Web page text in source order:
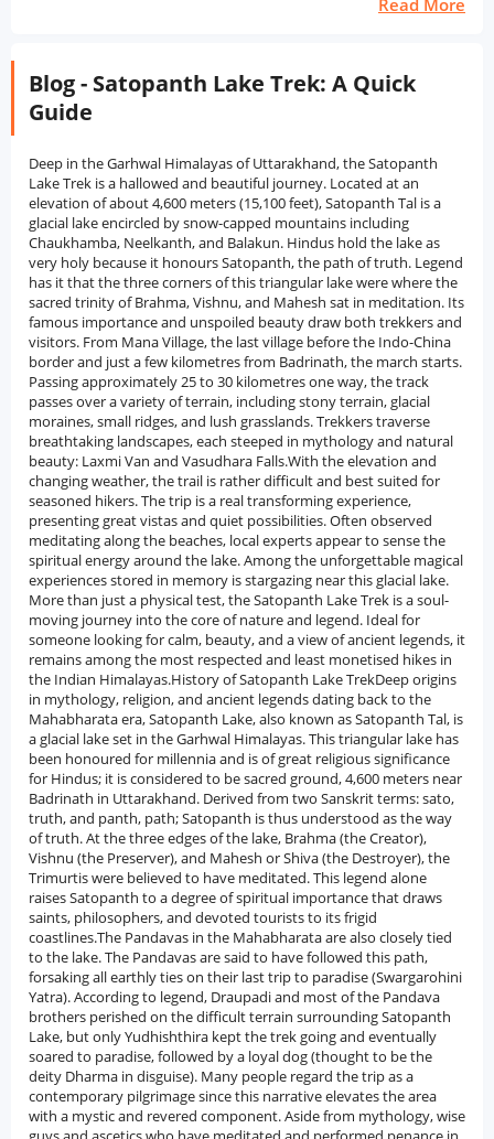
Read More
Blog - Satopanth Lake Trek: A Quick
Guide
Deep in the Garhwal Himalayas of Uttarakhand, the Satopanth Lake Trek is a hallowed and beautiful journey. Located at an elevation of about 4,600 meters (15,100 feet), Satopanth Tal is a glacial lake encircled by snow-capped mountains including Chaukhamba, Neelkanth, and Balakun. Hindus hold the lake as very holy because it honours Satopanth, the path of truth. Legend has it that the three corners of this triangular lake were where the sacred trinity of Brahma, Vishnu, and Mahesh sat in meditation. Its famous importance and unspoiled beauty draw both trekkers and visitors. From Mana Village, the last village before the Indo-China border and just a few kilometres from Badrinath, the march starts. Passing approximately 25 to 30 kilometres one way, the track passes over a variety of terrain, including stony terrain, glacial moraines, small ridges, and lush grasslands. Trekkers traverse breathtaking landscapes, each steeped in mythology and natural beauty: Laxmi Van and Vasudhara Falls.With the elevation and changing weather, the trail is rather difficult and best suited for seasoned hikers. The trip is a real transforming experience, presenting great vistas and quiet possibilities. Often observed meditating along the beaches, local experts appear to sense the spiritual energy around the lake. Among the unforgettable magical experiences stored in memory is stargazing near this glacial lake. More than just a physical test, the Satopanth Lake Trek is a soul-moving journey into the core of nature and legend. Ideal for someone looking for calm, beauty, and a view of ancient legends, it remains among the most respected and least monetised hikes in the Indian Himalayas.History of Satopanth Lake TrekDeep origins in mythology, religion, and ancient legends dating back to the Mahabharata era, Satopanth Lake, also known as Satopanth Tal, is a glacial lake set in the Garhwal Himalayas. This triangular lake has been honoured for millennia and is of great religious significance for Hindus; it is considered to be sacred ground, 4,600 meters near Badrinath in Uttarakhand. Derived from two Sanskrit terms: sato, truth, and panth, path; Satopanth is thus understood as the way of truth. At the three edges of the lake, Brahma (the Creator), Vishnu (the Preserver), and Mahesh or Shiva (the Destroyer), the Trimurtis were believed to have meditated. This legend alone raises Satopanth to a degree of spiritual importance that draws saints, philosophers, and devoted tourists to its frigid coastlines.The Pandavas in the Mahabharata are also closely tied to the lake. The Pandavas are said to have followed this path, forsaking all earthly ties on their last trip to paradise (Swargarohini Yatra). According to legend, Draupadi and most of the Pandava brothers perished on the difficult terrain surrounding Satopanth Lake, but only Yudhishthira kept the trek going and eventually soared to paradise, followed by a loyal dog (thought to be the deity Dharma in disguise). Many people regard the trip as a contemporary pilgrimage since this narrative elevates the area with a mystic and revered component. Aside from mythology, wise guys and ascetics who have meditated and performed penance in the quiet of the high Himalayas have long resided in and travelled through the region. Still occasionally seen by the lake, hermits live humbly and meditate in biting chill. Local people recall one such well-known yogi, Baba Kalpa Vriksha, for his spiritual teachings and decades of meditation, sitting close to Satopanth. Because of its difficult climb and remote position, Satopanth has remained relatively unexplored by mass tourism over the ages. Most of its guests are experienced hikers looking not only for natural beauty but also spiritual comfort. They are dedicated pilgrims. The lake's historical importance is elevated by regional customs passed down through millennia of Mana and Badrinath residents. The conjunction of mythology, religion, and the natural world that sets Indian spiritual geography apart is embodied in Satopanth Lake.Nearby Places Around Satopanth Lake TrekMana Village: Serving as the launch site for the Satopanth Lake Trek, Mana is the last populated settlement before the border between IndoChina. Rich in mythology and culture, it is also known as the "Last Village of India." The village is thought to be the residence of the Pandavas before they started their voyage to heaven. Pilgrims and visitors alike like Vyas Gufa, Ganesh Gufa, and Bhim Pul.Badrinath Temple: Found just a few kilometers from Mana, the Badrinath Temple is one among the Char Dhams of Hindu pilgrimage. Honoring Lord Vishnu, this shrine is a major spiritual stop for hikers on their way to Satopanth. A must visit is this location for its spiritual atmosphere, old architecture, and picturesque setting along the Alaknanda River.Vasudhara Falls: Located around 9 km from Mana, Vasudhara Falls is a magnificent waterfall dropping over 400 feet. It is said that the waterfall only showers its waters over people pure at heart. It offers a beautiful and significant detour along the journey surrounded by magnificent mountains and alpine beauty.Laxmi Van: En route to Satopanth lies this tranquil wooded region, said to be the site Goddess Laxmi lived during the Pandavas' final journey. Known for its serene setting and legendary significance, the forest is thick with Bhojpatra and birch trees.Base Camp Chaukhamba: One of the great Himalayan summits, Chaukhamba may be seen up close from several locations along the hike. Trekkers who enjoy adventure occasionally visit its base camp for a better view of this great mountain. It presents an unrivalled panoramic vista of the snow-covered Garhwal ranges.Swargarohini Stages (Mythical): Many think beyond Satopanth Lake lies the legendary Swargarohini Steps, the path Yudhishthira took to ascend to paradise, despite not being a physical location easily reachable. Although metaphorical, this conviction imbues the location with a mysterious and heavenly presence.Best Time to Visit Satopanth Lake TrekSummer ( May through June ): Starting the Satopanth Lake Trek this season is the most often chosen one. The routes come into light as the snow melts, and the weather is quite constant with sunny weather. Though evenings are cool at greater elevations, daytime temperatures are still pleasant. Because there are plenty of flowering alpine flowers and lush meadows, the terrain lends itself to both hiking and photography.Post-Monsoon Season ( September to mid-October ): Post monsoon, go to Satopanth Lake to see the clear skies and newly cleaned green surroundings. Nearby peaks like Neelkanth and Chaukhamba have unusually clear views. Fewer tourists this season also make for a quieter and immersive trekking excursion. Though nights may be extremely cold, early snow may start in late October.Monsoon Season ( July to August ): Usually, the Satopanth journey is not recommended when the monsoon season starts. Heavy rain in the area can create slick trails, landslides, and traffic congestion, especially in mountainous regions. Trekking is dangerous during this time as the risks exceed the benefits.Winter Season (November to April): Severe cold and heavy snowfall continue to render Satopanth Lake unreachable in these months. Heavy snow covers the hiking paths; temperatures far below freezing make camping and travel extremely hazardous. Only seasoned mountaineers with appropriate equipment sometimes attempt the route during this time.How to Reach Satopanth Lake TrekBy Airport: Approximately 315 km from Badrinath, Jolly Grant Airport in Dehradun is the nearest airport to get to the base of the Satopanth Lake hike. You can travel from the airport to Badrinath through Rishikesh and Joshimath, either by taxi or bus. Trekkers coming from far-off areas find air travel a practical choice since regular flights run from major cities like Delhi to Dehradun.By Railway Station: Roughly 295 kilometres from Badrinath, Rishikesh Railway Station is the nearest station. From important towns including Delhi, Haridwar, and Dehradun, trains provide an excellent connection to Rishikesh. One can take a bus or hire a cab from Rishikesh to get to Joshimath and then take a road to Badrinath.By Road: The Satopanth Lake trek begins at Badrinath, which is conveniently linked by road to the main cities in Uttarakhand. Buses and shared jeeps go from Rishikesh, Haridwar, Dehradun, and Joshimath to Badrinath. Along beautiful hill towns and meandering mountain roads, the road trip passes. Three kilometres from Badrinath, Mana village, the last accessible road serves as the base for the trip.Why Book with escape2exploreWhen exploring the Satopanth Lake Trek from Bengaluru and beyond, escape2explore stands out as a trusted name in adventure and experiential travel. Here’s why hundreds of travellers choose us for their getaways:Trusted, Well-Reviewed Local Operator: escape2explore has gained the trust of thousands of content tourists all over India. With persistent positive feedback and an unblemished reputation for delivering quality experiences, we assure you that your experience will be hassle-free, memorable, and value-packed. Our insider local knowledge guarantees that you will always be in safe hands.Seasoned Guides: Our trips are led by friendly, trained, and professional guides who are passionate about the outdoors and your safety. Whether it's a beach trek, a cultural tour, or a spiritual walk through temples, our team knows the terrain, the stories, and how to make each moment count.Safe &amp; Curated Itineraries: Your safety is our number one priority. Our tour packages are thoughtfully crafted with safety measures, researched accommodations, and easy travel arrangements. We take care of the details so you can have the experience hassle-free and worry-free.Unique Experience That You Won't Find Anywhere Else: With escape2explore, you discover more than the tourist attractions. We go off the beaten